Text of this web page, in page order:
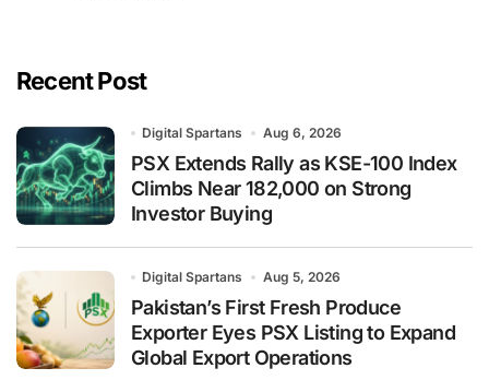
Recent Post
Digital Spartans Aug 6, 2026
PSX Extends Rally as KSE-100 Index
Climbs Near 182,000 on Strong
Investor Buying
Digital Spartans Aug 5, 2026
Pakistan’s First Fresh Produce
Exporter Eyes PSX Listing to Expand
Global Export Operations